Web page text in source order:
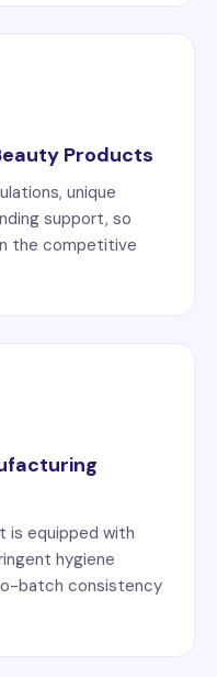
Products
unique
support, so
the competitive
is equipped with
hygiene
batch consistency